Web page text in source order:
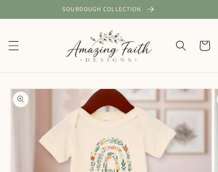
content
SOURDOUGH COLLECTION
Cart
Skip to
product
information